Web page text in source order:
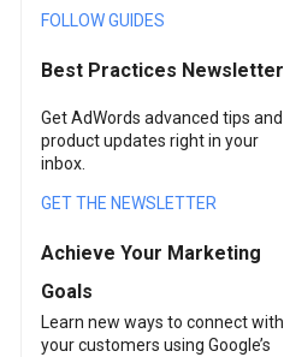
FOLLOW GUIDES
Best Practices Newsletter
Get AdWords advanced tips and
product updates right in your
inbox.
GET THE NEWSLETTER
Achieve Your Marketing
Goals
Learn new ways to connect with
your customers using Google’s